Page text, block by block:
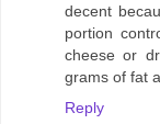
decent
portion
cheese or
grams of fat
Reply